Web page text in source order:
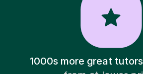
1000s more great tutors